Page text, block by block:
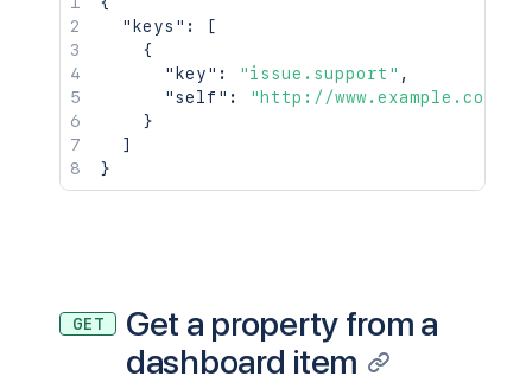
"keys" :
[
{
"key" : "issue.support" ,
"self" :
"http://
}
]
}
GET
Get a property from a
dashboard item